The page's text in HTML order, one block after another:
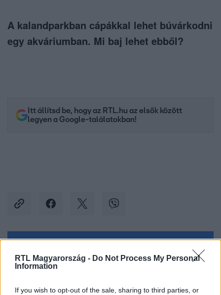
RTL Magyarország - Do Not Process My Personal
Information
If you wish to opt-out of the sale, sharing to third parties, or
A kalandparkban cápákkal lehet búvárkodni
egy akváriumban. Mi baj lehet ebből?
Itt állítsd be, hogy az RTL.hu az elsők között
legyen a Google-találatokban!
Facebookon is!
Követem